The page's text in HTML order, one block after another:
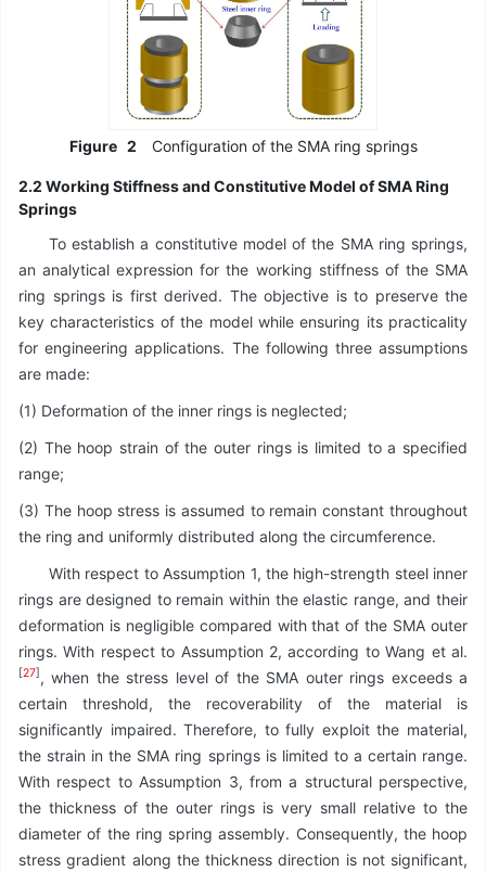
Figure 2 Configuration of the SMA ring springs
2.2 Working Stiffness and Constitutive Model of SMA Ring
Springs
To establish a constitutive model of the SMA ring springs,
an analytical expression for the working stiffness of the SMA
ring springs is first derived. The objective is to preserve the
key characteristics of the model while ensuring its practicality
for engineering applications. The following three assumptions
are made:
(1) Deformation of the inner rings is neglected;
(2) The hoop strain of the outer rings is limited to a specified
range;
(3) The hoop stress is assumed to remain constant throughout
the ring and uniformly distributed along the circumference.
With respect to Assumption 1, the high-strength steel inner
rings are designed to remain within the elastic range, and their
deformation is negligible compared with that of the SMA outer
rings. With respect to Assumption 2, according to Wang et al.
[27 , when the stress level of the SMA outer rings exceeds a
certain threshold, the recoverability of the material is
significantly impaired. Therefore, to fully exploit the material,
the strain in the SMA ring springs is limited to a certain range.
With respect to Assumption 3, from a structural perspective,
the thickness of the outer rings is very small relative to the
diameter of the ring spring assembly. Consequently, the hoop
stress gradient along the thickness direction is not significant,